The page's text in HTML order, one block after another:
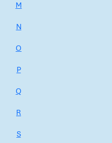
M
N
O
P
Q
R
S